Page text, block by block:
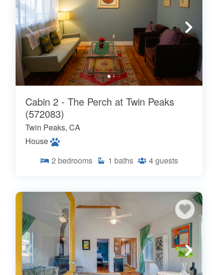
Cabin 2 - The Perch at Twin Peaks
(572083)
Twin Peaks, CA
House
2 bedrooms 1 baths 4guests